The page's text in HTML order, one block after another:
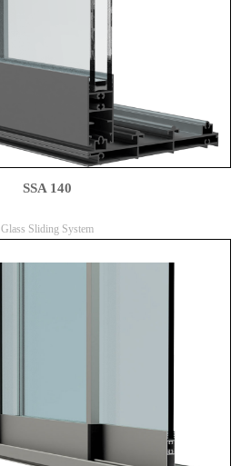
SSA 140
Glass Sliding System